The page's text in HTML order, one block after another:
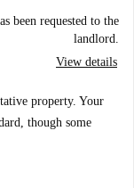
been requested to the
landlord.
View details
property. Your
though some